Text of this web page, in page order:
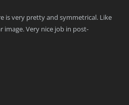
is very pretty and symmetrical. Like
image. Very nice job in post-